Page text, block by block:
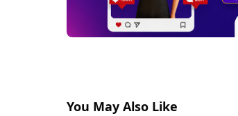
You May Also Like